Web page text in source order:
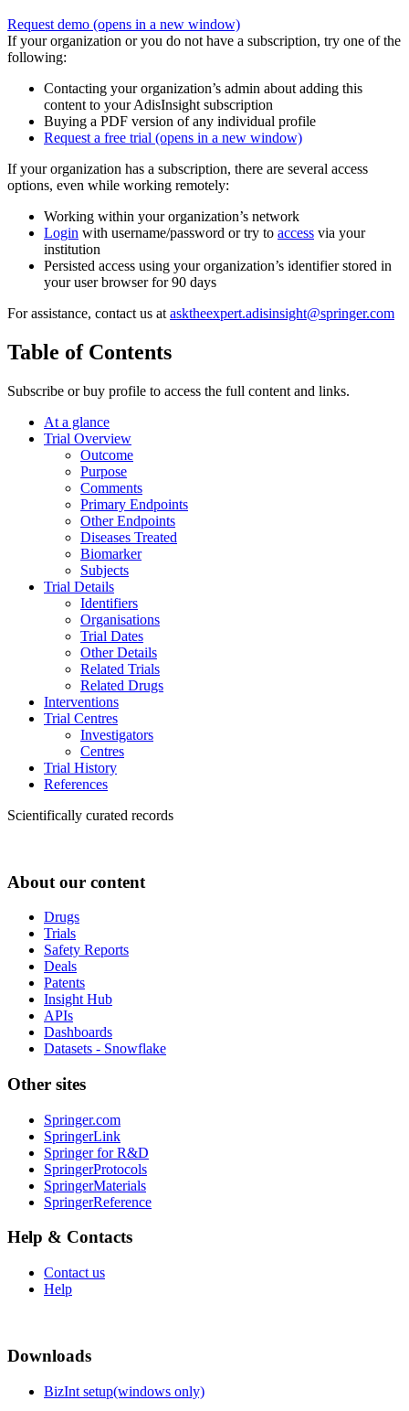
Request demo (opens in a new window)
If your organization or you do not have a subscription, try one of the
following:
Contacting your organization’s admin about adding this
content to your AdisInsight subscription
Buying a PDF version of any individual profile
Request a free trial (opens in a new window)
If your organization has a subscription, there are several access
options, even while working remotely:
Working within your organization’s network
Login with username/password or try to access via your
institution
Persisted access using your organization’s identifier stored in
your user browser for 90 days
For assistance, contact us at asktheexpert.adisinsight@springer.com
Table of Contents
Subscribe or buy profile to access the full content and links.
At a glance
Trial Overview
Outcome
Purpose
Comments
Primary Endpoints
Other Endpoints
Diseases Treated
Biomarker
Subjects
Trial Details
Identifiers
Organisations
Trial Dates
Other Details
Related Trials
Related Drugs
Interventions
Trial Centres
Investigators
Centres
Trial History
References
Scientifically curated records
About our content
Drugs
Trials
Safety Reports
Deals
Patents
Insight Hub
APIs
Dashboards
Datasets - Snowflake
Other sites
Springer.com
SpringerLink
Springer for R&D
SpringerProtocols
SpringerMaterials
SpringerReference
Help & Contacts
Contact us
Help
Downloads
BizInt setup(windows only)